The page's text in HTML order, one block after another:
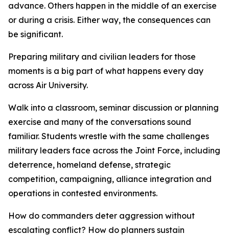
advance. Others happen in the middle of an exercise
or during a crisis. Either way, the consequences can
be significant.
Preparing military and civilian leaders for those
moments is a big part of what happens every day
across Air University.
Walk into a classroom, seminar discussion or planning
exercise and many of the conversations sound
familiar. Students wrestle with the same challenges
military leaders face across the Joint Force, including
deterrence, homeland defense, strategic
competition, campaigning, alliance integration and
operations in contested environments.
How do commanders deter aggression without
escalating conflict? How do planners sustain